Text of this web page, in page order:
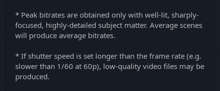
* Peak bitrates are obtained only with well-lit, sharply-
focused, highly-detailed subject matter. Average scenes
will produce average bitrates.
* If shutter speed is set longer than the frame rate (e.g.
slower than 1/60 at 60p), low-quality video files may be
produced.